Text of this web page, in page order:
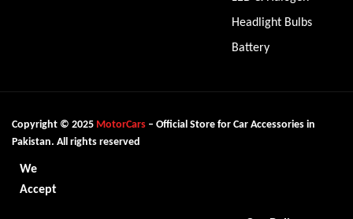
Headlight Bulbs
Battery
Copyright © 2025 MotorCars – Official Store for Car Accessories in
Pakistan. All rights reserved
We
Accept